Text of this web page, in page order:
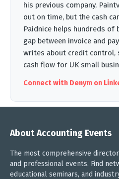
his previous company,
out on time, but the cash
Paidnice helps hundreds of
gap between invoice and
writes about credit control,
cash flow for UK small
Connect with Denym on
About Accounting Events
The most comprehensive
and professional events. Find
educational seminars, and